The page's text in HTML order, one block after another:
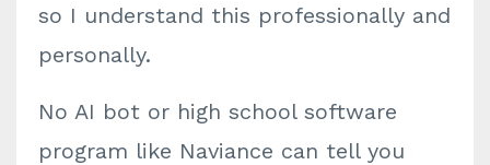
so I understand this professionally and
personally.
No AI bot or high school software
program like Naviance can tell you